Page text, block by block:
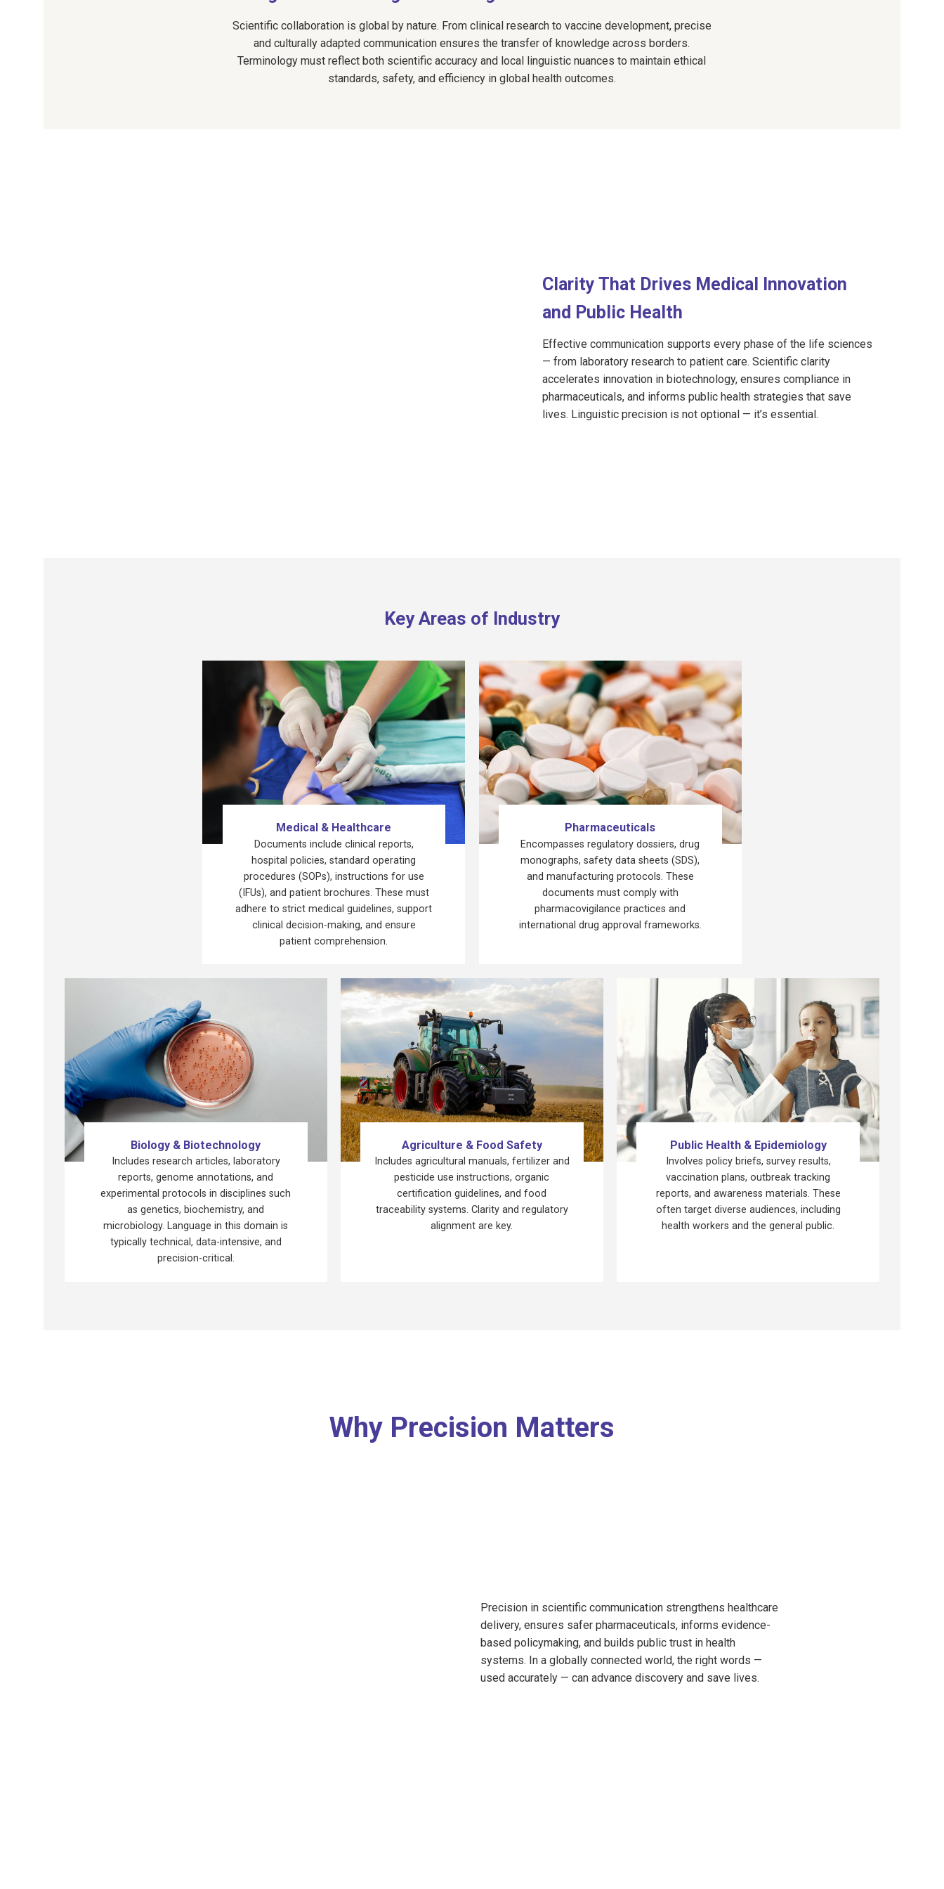
Scientific collaboration is global by nature. From clinical research to vaccine development, precise
and culturally adapted communication ensures the transfer of knowledge across borders.
Terminology must reflect both scientific accuracy and local linguistic nuances to maintain ethical
standards, safety, and efficiency in global health outcomes.
Clarity That Drives Medical Innovation
and Public Health
Effective communication supports every phase of the life sciences
— from laboratory research to patient care. Scientific clarity
accelerates innovation in biotechnology, ensures compliance in
pharmaceuticals, and informs public health strategies that save
lives. Linguistic precision is not optional — it’s essential.
Key Areas of Industry
Medical & Healthcare
Documents include clinical reports,
hospital policies, standard operating
procedures (SOPs), instructions for use
(IFUs), and patient brochures. These must
adhere to strict medical guidelines, support
clinical decision-making, and ensure
patient comprehension.
Pharmaceuticals
Encompasses regulatory dossiers, drug
monographs, safety data sheets (SDS),
and manufacturing protocols. These
documents must comply with
pharmacovigilance practices and
international drug approval frameworks.
Biology & Biotechnology
Includes research articles, laboratory
reports, genome annotations, and
experimental protocols in disciplines such
as genetics, biochemistry, and
microbiology. Language in this domain is
typically technical, data-intensive, and
precision-critical.
Agriculture & Food Safety
Includes agricultural manuals, fertilizer and
pesticide use instructions, organic
certification guidelines, and food
traceability systems. Clarity and regulatory
alignment are key.
Public Health & Epidemiology
Involves policy briefs, survey results,
vaccination plans, outbreak tracking
reports, and awareness materials. These
often target diverse audiences, including
health workers and the general public.
Why Precision Matters
Precision in scientific communication strengthens healthcare
delivery, ensures safer pharmaceuticals, informs evidence-
based policymaking, and builds public trust in health
systems. In a globally connected world, the right words —
used accurately — can advance discovery and save lives.